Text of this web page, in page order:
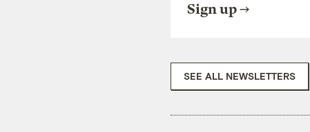
Sign up
SEE ALL NEWSLETTERS